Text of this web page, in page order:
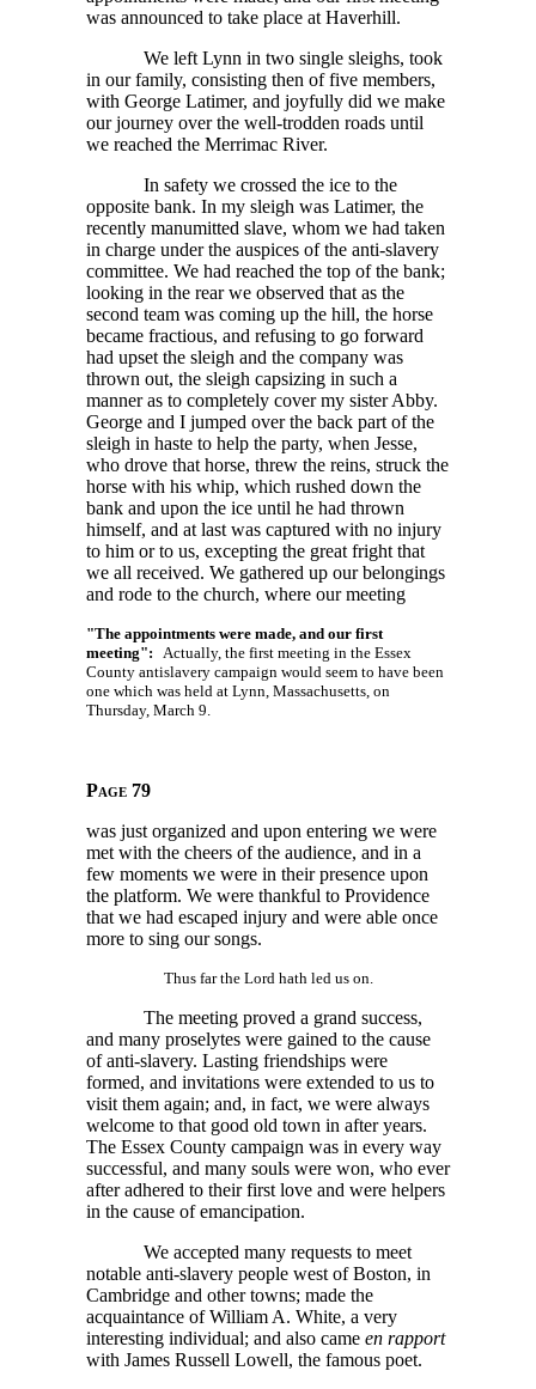
was announced to take place at Haverhill.
We left Lynn in two single sleighs, took
in our family, consisting then of five members,
with George Latimer, and joyfully did we make
our journey over the well-trodden roads until
we reached the Merrimac River.
In safety we crossed the ice to the
opposite bank. In my sleigh was Latimer, the
recently manumitted slave, whom we had taken
in charge under the auspices of the anti-slavery
committee. We had reached the top of the bank;
looking in the rear we observed that as the
second team was coming up the hill, the horse
became fractious, and refusing to go forward
had upset the sleigh and the company was
thrown out, the sleigh capsizing in such a
manner as to completely cover my sister Abby.
George and I jumped over the back part of the
sleigh in haste to help the party, when Jesse,
who drove that horse, threw the reins, struck the
horse with his whip, which rushed down the
bank and upon the ice until he had thrown
himself, and at last was captured with no injury
to him or to us, excepting the great fright that
we all received. We gathered up our belongings
and rode to the church, where our meeting
"The appointments were made, and our first
meeting": Actually, the first meeting in the Essex
County antislavery campaign would seem to have been
one which was held at Lynn, Massachusetts, on
Thursday, March 9.
Page 79
was just organized and upon entering we were
met with the cheers of the audience, and in a
few moments we were in their presence upon
the platform. We were thankful to Providence
that we had escaped injury and were able once
more to sing our songs.
Thus far the Lord hath led us on.
The meeting proved a grand success,
and many proselytes were gained to the cause
of anti-slavery. Lasting friendships were
formed, and invitations were extended to us to
visit them again; and, in fact, we were always
welcome to that good old town in after years.
The Essex County campaign was in every way
successful, and many souls were won, who ever
after adhered to their first love and were helpers
in the cause of emancipation.
We accepted many requests to meet
notable anti-slavery people west of Boston, in
Cambridge and other towns; made the
acquaintance of William A. White, a very
interesting individual; and also came en rapport
with James Russell Lowell, the famous poet.